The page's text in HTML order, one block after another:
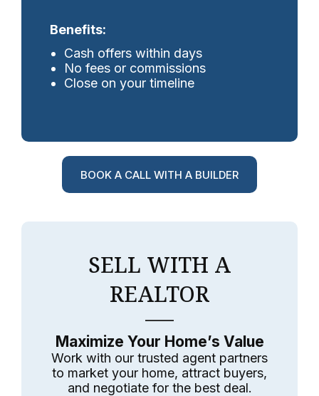
Benefits:
Cash offers within days
No fees or commissions
Close on your timeline
BOOK A CALL WITH A BUILDER
SELL WITH A
REALTOR
Maximize Your Home’s Value
Work with our trusted agent partners
to market your home, attract buyers,
and negotiate for the best deal.